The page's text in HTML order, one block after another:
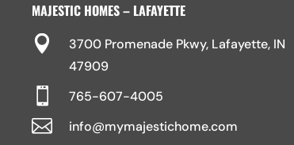
MAJESTIC HOMES – LAFAYETTE

3700 Promenade Pkwy, Lafayette, IN
47909
 765-607-4005
 info@mymajestichome.com